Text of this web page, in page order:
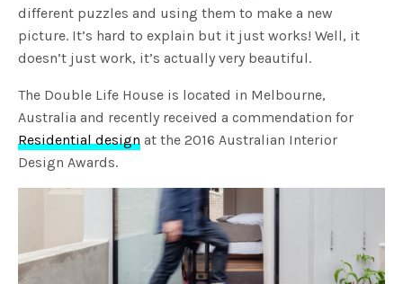
different puzzles and using them to make a new
picture. It’s hard to explain but it just works! Well, it
doesn’t just work, it’s actually very beautiful.
The Double Life House is located in Melbourne,
Australia and recently received a commendation for
Residential design at the 2016 Australian Interior
Design Awards.